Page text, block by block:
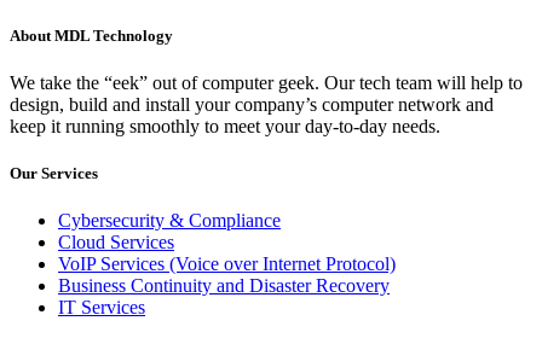
About MDL Technology
We take the “eek” out of computer geek. Our tech team will help to
design, build and install your company’s computer network and
keep it running smoothly to meet your day-to-day needs.
Our Services
Cybersecurity & Compliance
Cloud Services
VoIP Services (Voice over Internet Protocol)
Business Continuity and Disaster Recovery
IT Services